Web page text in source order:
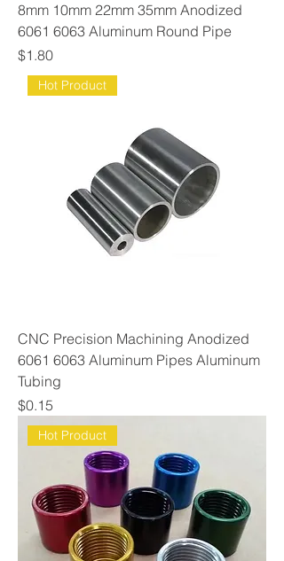
8mm 10mm 22mm 35mm Anodized
6061 6063 Aluminum Round Pipe
Price
$1.80
Hot Product
CNC Precision Machining Anodized
6061 6063 Aluminum Pipes Aluminum
Tubing
Price
$0.15
Hot Product